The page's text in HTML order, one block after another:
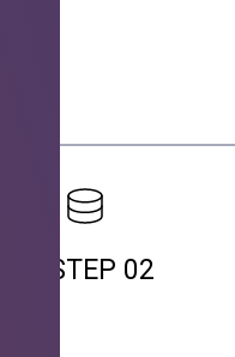
STEP 02